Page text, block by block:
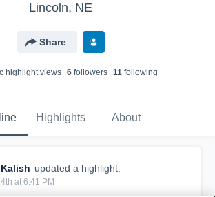
Lincoln, NE
Share
highlight views 6followers 11following
Highlights About
updated a highlight.
at 6:41 PM